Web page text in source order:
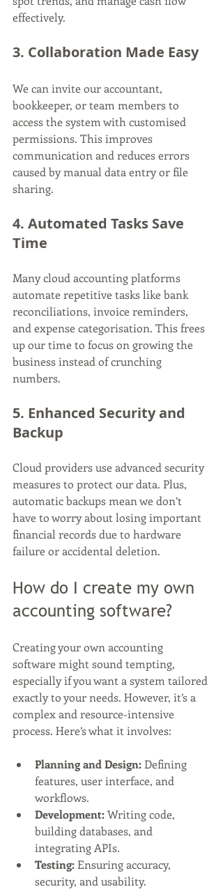
effectively.
3. Collaboration Made Easy
We can invite our accountant,
bookkeeper, or team members to
access the system with customised
permissions. This improves
communication and reduces errors
caused by manual data entry or file
sharing.
4. Automated Tasks Save
Time
Many cloud accounting platforms
automate repetitive tasks like bank
reconciliations, invoice reminders,
and expense categorisation. This frees
up our time to focus on growing the
business instead of crunching
numbers.
5. Enhanced Security and
Backup
Cloud providers use advanced security
measures to protect our data. Plus,
automatic backups mean we don’t
have to worry about losing important
financial records due to hardware
failure or accidental deletion.
How do I create my own
accounting software?
Creating your own accounting
software might sound tempting,
especially if you want a system tailored
exactly to your needs. However, it’s a
complex and resource-intensive
process. Here’s what it involves:
Planning and Design: Defining
features, user interface, and
workflows.
Development: Writing code,
building databases, and
integrating APIs.
Testing: Ensuring accuracy,
security, and usability.